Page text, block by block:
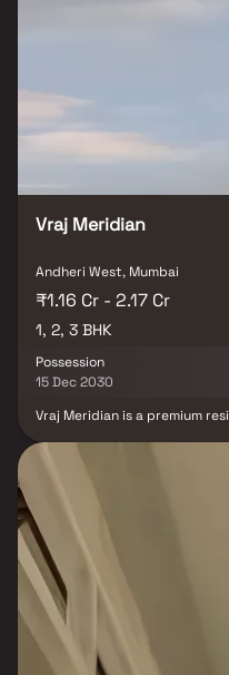
Vraj Meridian
Andheri West, Mumbai
₹1.16 Cr - 2.17 Cr
1, 2, 3 BHK
Possession
15 Dec 2030
Vraj Meridian is a premium
residences designed for
the trusted Vraj Group, this
specifications to deliver a
Strategically located on S.V.
exceptional connectivity to
Azad Nagar Metro Station
minutes away. The project
tower parking, advanced
living spaces that cater to
Surrounded by reputed
centers, shopping malls,
residents enjoy unmatched